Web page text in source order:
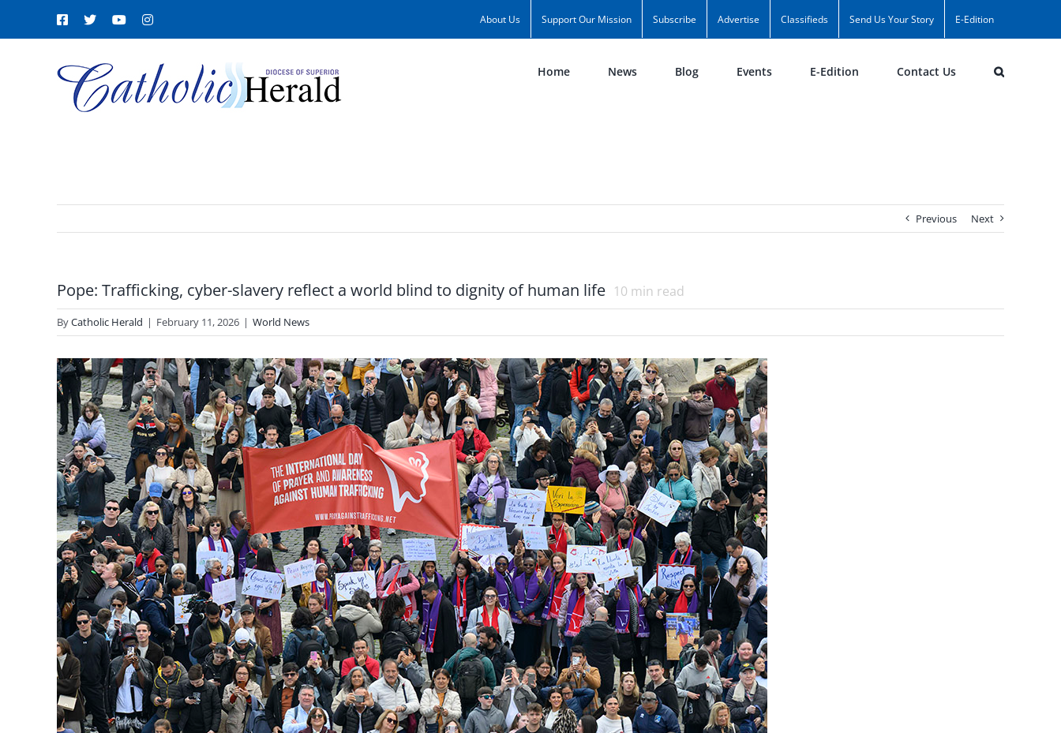
Facebook
X YouTubeInstagram About Us Support Our Mission Subscribe Advertise Classifieds Send Us Your Story E-Edition
Home News Blog Events E-Edition Contact Us
Previous Next
Pope: Trafficking, cyber-slavery reflect a world blind to dignity of human life 10 min read
ByCatholic Herald | February 11, 2026 | World News